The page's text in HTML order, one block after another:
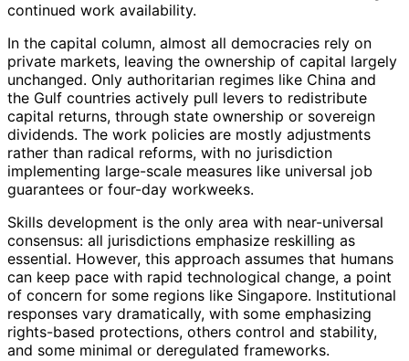
continued work availability.
In the capital column, almost all democracies rely on
private markets, leaving the ownership of capital largely
unchanged. Only authoritarian regimes like China and
the Gulf countries actively pull levers to redistribute
capital returns, through state ownership or sovereign
dividends. The work policies are mostly adjustments
rather than radical reforms, with no jurisdiction
implementing large-scale measures like universal job
guarantees or four-day workweeks.
Skills development is the only area with near-universal
consensus: all jurisdictions emphasize reskilling as
essential. However, this approach assumes that humans
can keep pace with rapid technological change, a point
of concern for some regions like Singapore. Institutional
responses vary dramatically, with some emphasizing
rights-based protections, others control and stability,
and some minimal or deregulated frameworks.